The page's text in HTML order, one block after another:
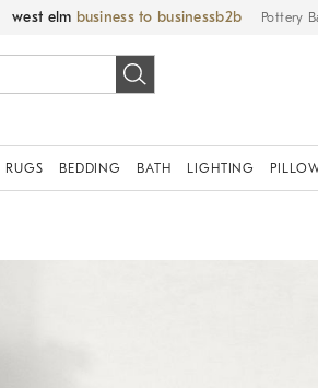
west elm business to business Pottery
RUGS BEDDING BATH LIGHTING